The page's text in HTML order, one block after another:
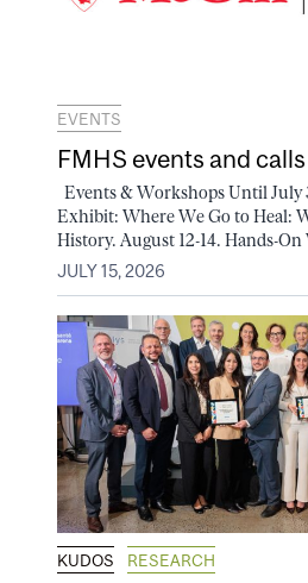
EVENTS
FMHS events and
Events & Workshops Until July
Exhibit: Where We Go to Heal:
History. August 12-14. Hands-
JULY 15, 2026
KUDOS RESEARCH